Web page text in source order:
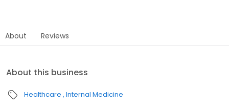
About Reviews
About this business
Healthcare Internal Medicine